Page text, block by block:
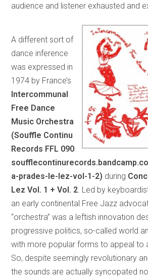
audience and listener exhausted and
A different sort of
dance inference
was expressed in
1974 by France’s
Intercommunal
Free Dance
Music Orchestra
(Souffle Continu
Records FFL 090
a-prades-le-lez-vol-1-2) during
Lez Vol. 1 + Vol. 2. Led by
an early continental Free Jazz
“orchestra” was a leftish innovation
progressive politics, so-called world
with more popular forms to appeal to
So, despite seemingly revolutionary
the sounds are actually syncopated